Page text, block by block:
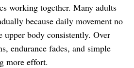
working together. Many adults
because daily movement no
upper body consistently. Over
endurance fades, and simple
more effort.